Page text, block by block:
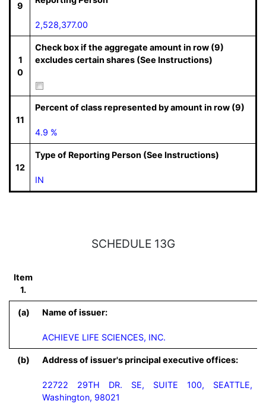
9
2,528,377.00
1
0
Check box if the aggregate amount in row (9)
excludes certain shares (See Instructions)
11
Percent of class represented by amount in row (9)
4.9 %
12
Type of Reporting Person (See Instructions)
IN
SCHEDULE 13G
Item
1.
(a) Name of issuer:
ACHIEVE LIFE SCIENCES, INC.
(b) Address of issuer's principal executive offices:
22722 29TH DR. SE, SUITE 100, SEATTLE,
Washington, 98021